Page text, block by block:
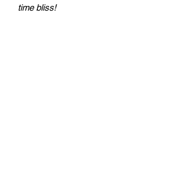
time bliss!